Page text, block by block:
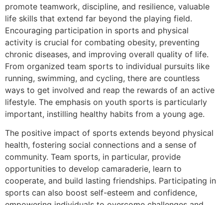
promote teamwork, discipline, and resilience, valuable
life skills that extend far beyond the playing field.
Encouraging participation in sports and physical
activity is crucial for combating obesity, preventing
chronic diseases, and improving overall quality of life.
From organized team sports to individual pursuits like
running, swimming, and cycling, there are countless
ways to get involved and reap the rewards of an active
lifestyle. The emphasis on youth sports is particularly
important, instilling healthy habits from a young age.
The positive impact of sports extends beyond physical
health, fostering social connections and a sense of
community. Team sports, in particular, provide
opportunities to develop camaraderie, learn to
cooperate, and build lasting friendships. Participating in
sports can also boost self-esteem and confidence,